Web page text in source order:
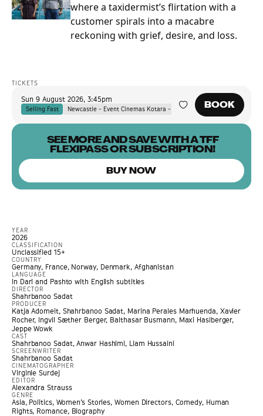
where a taxidermist’s flirtation with a
customer spirals into a macabre
reckoning with grief, desire, and loss.
TICKETS
Sun 9 August 2026, 3:45pm
Selling Fast Newcastle - Event Cinemas Kotara - Event Cinemas Kotara
BOOK
SEE MORE AND SAVE WITH A TFF
FLEXIPASS OR SUBSCRIPTION!
BUY NOW
YEAR
2026
CLASSIFICATION
Unclassified 15+
COUNTRY
Germany, France, Norway, Denmark, Afghanistan
LANGUAGE
In Dari and Pashto with English subtitles
DIRECTOR
Shahrbanoo Sadat
PRODUCER
Katja Adomeit, Shahrbanoo Sadat, Marina Perales Marhuenda, Xavier
Rocher, Ingvil Sæther Berger, Balthasar Busmann, Maxi Haslberger,
Jeppe Wowk
CAST
Shahrbanoo Sadat, Anwar Hashimi, Liam Hussaini
SCREENWRITER
Shahrbanoo Sadat
CINEMATOGRAPHER
Virginie Surdej
EDITOR
Alexandra Strauss
GENRE
Asia, Politics, Women’s Stories,Women Directors, Comedy, Human
Rights, Romance, Biography